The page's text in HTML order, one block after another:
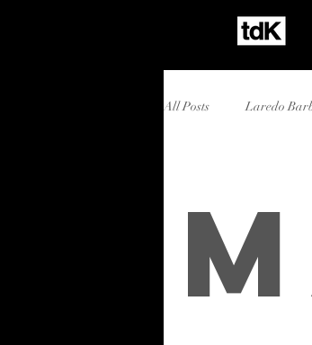
All Posts Laredo
Mall del Norte